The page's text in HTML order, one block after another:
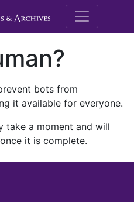
M.E.
bots from
it available for everyone.
take a moment and will
it is complete.